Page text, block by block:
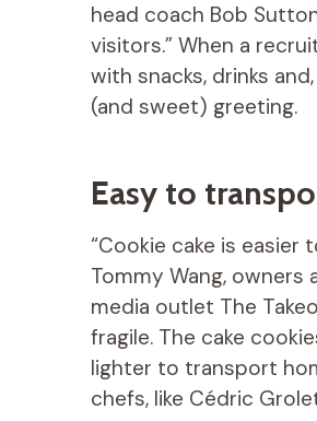
head coach Bob
visitors.” When a
with snacks, drinks
(and sweet) greeting.
Easy to
“Cookie cake is easier
Tommy Wang, owners
media outlet The
fragile. The cake
lighter to transport
chefs, like Cédric